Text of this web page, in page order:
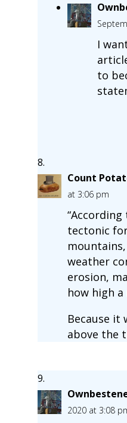
I
to
Count
at 3:06 pm
tectonic
weather
erosion,
how high
Because it
above the
2020 at 3:08